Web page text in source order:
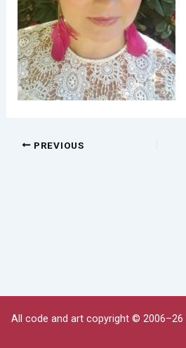
PREVIOUS
All code and art copyright © 2006–26